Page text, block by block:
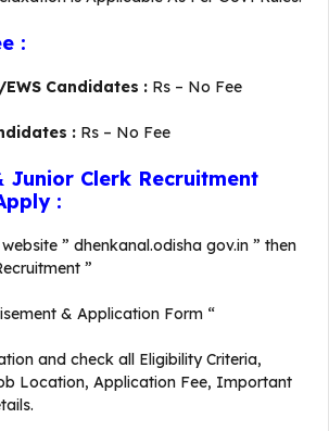
:
Candidates : Rs – No Fee
: Rs – No Fee
Junior Clerk Recruitment
:
” dhenkanal.odisha gov.in ” then
”
& Application Form “
and check all Eligibility Criteria,
Location, Application Fee, Important